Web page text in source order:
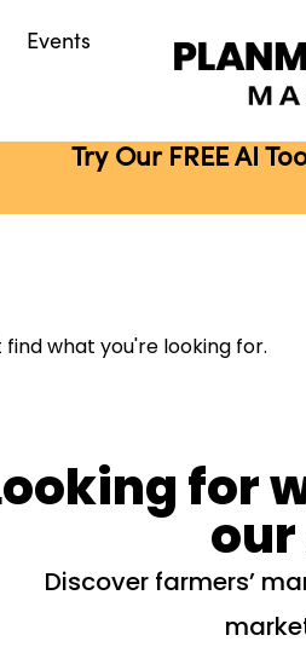
Events
Try Our FREE AI
what you're looking for.
for
our
Discover farmers’